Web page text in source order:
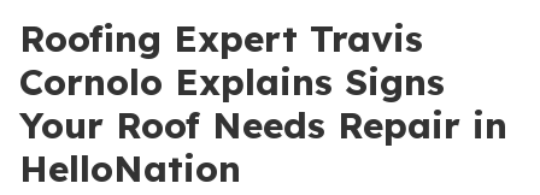
Roofing Expert Travis
Cornolo Explains Signs
Your Roof Needs Repair in
HelloNation